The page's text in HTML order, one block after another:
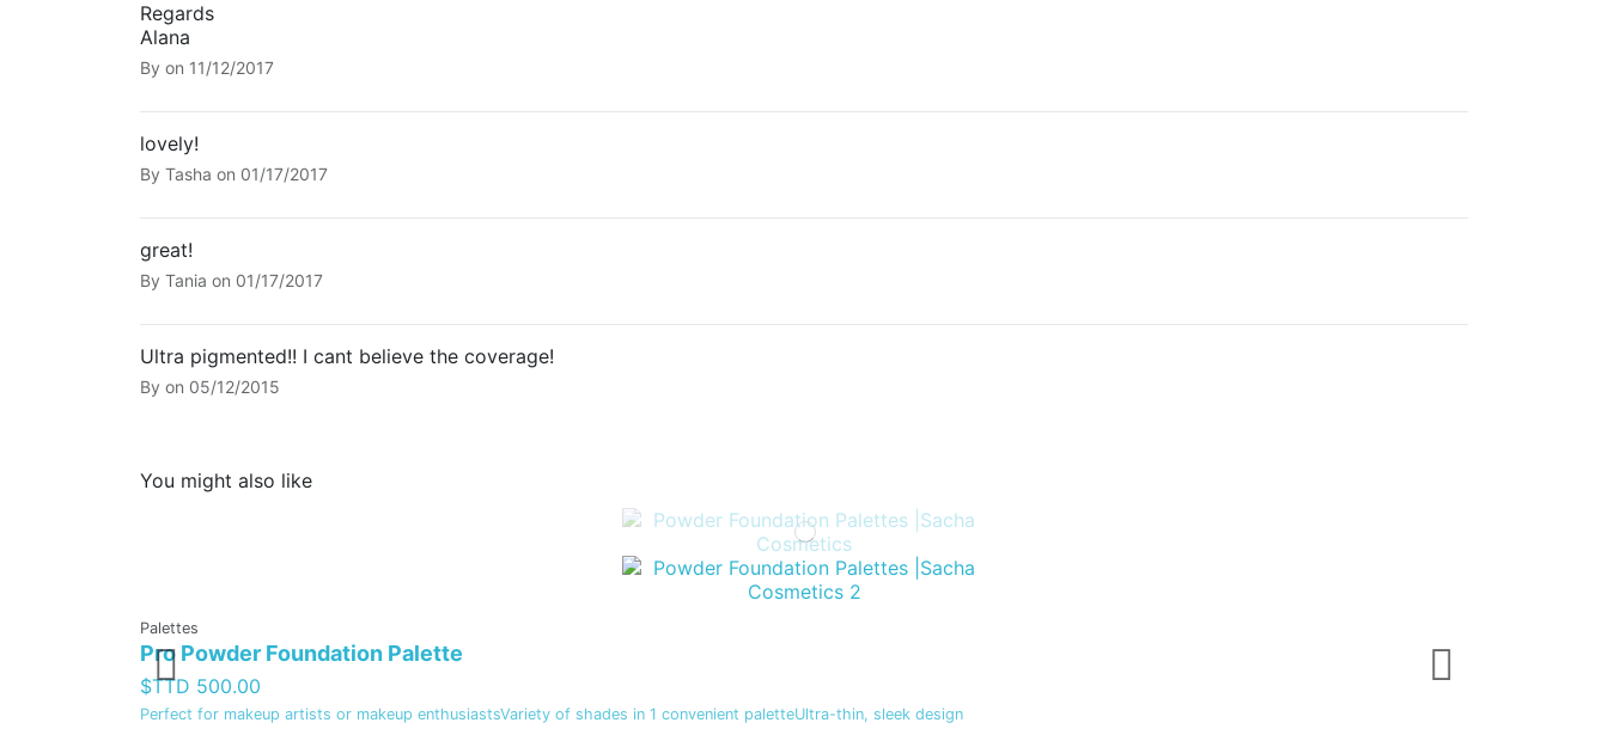
Regards
Alana
By on 11/12/2017
lovely!
By Tasha on 01/17/2017
great!
By Tania on 01/17/2017
Ultra pigmented!! I cant believe the coverage!
By on 05/12/2015
You might also like
Palettes
Pro Powder Foundation Palette
$TTD 500.00
Perfect for makeup artists or makeup enthusiastsVariety of shades in 1 convenient paletteUltra-thin, sleek design